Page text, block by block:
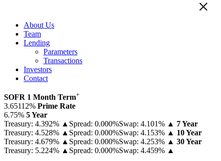
About Us
Team
Lending
Parameters
Transactions
Investors
Contact
SOFR 1 Month Term+
3.65112% Prime Rate
6.75% 5 Year
Treasury: 4.392% ▲ Spread: 0.000%Swap: 4.101% ▲ 7 Year
Treasury: 4.528% ▲ Spread: 0.000%Swap: 4.153% ▲ 10 Year
Treasury: 4.679% ▲ Spread: 0.000%Swap: 4.253% ▲ 30 Year
Treasury: 5.224% ▲ Spread: 0.000%Swap: 4.459% ▲
×